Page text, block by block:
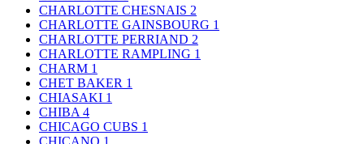
CHARLOTTE CHESNAIS 2
CHARLOTTE GAINSBOURG 1
CHARLOTTE PERRIAND 2
CHARLOTTE RAMPLING 1
CHARM 1
CHET BAKER 1
CHIASAKI 1
CHIBA 4
CHICAGO CUBS 1